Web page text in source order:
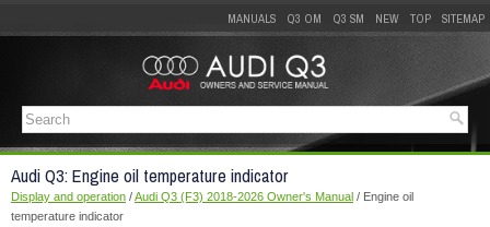
MANUALS Q3 OM Q3 SM NEW TOP SITEMAP
Audi Q3: Engine oil temperature indicator
Display and operation /Audi Q3 (F3) 2018-2026 Owner's Manual / Engine oil
temperature indicator